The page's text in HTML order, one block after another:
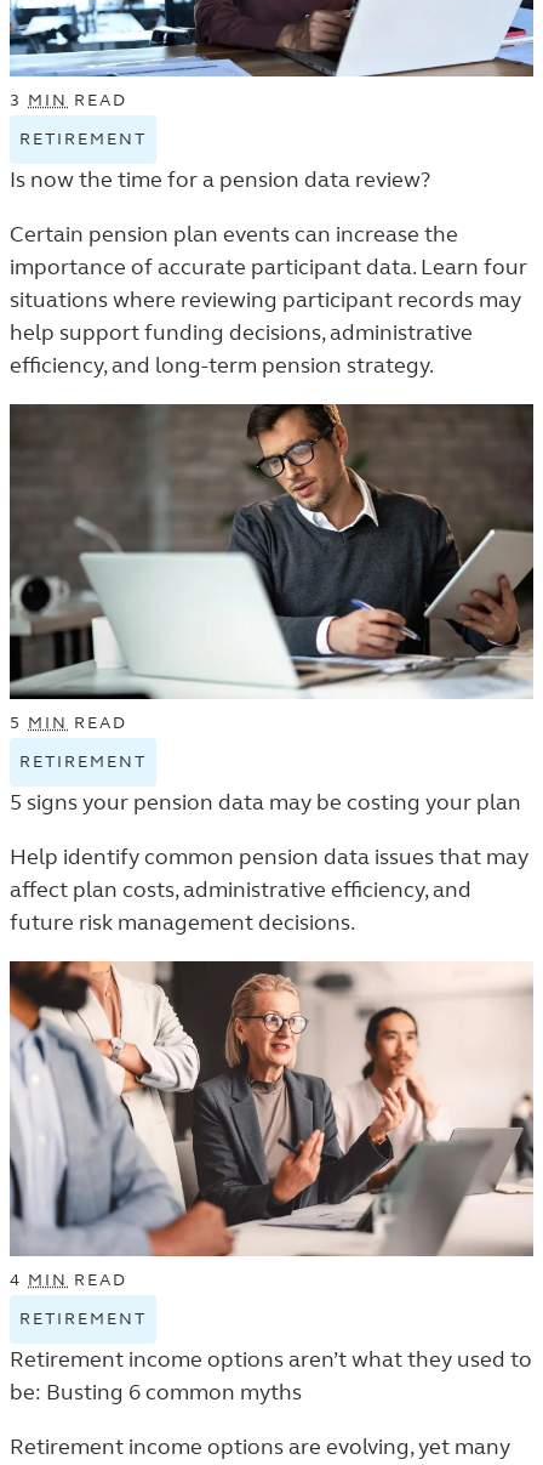
3 MIN READ
RETIREMENT
RETIREMENT
TAGGED
ARTICLES
IN
TRENDS
AND
INSIGHTS
LISTING.
Is now the time for a pension data review?
Certain pension plan events can increase the
importance of accurate participant data. Learn four
situations where reviewing participant records may
help support funding decisions, administrative
efficiency, and long-term pension strategy.
5 MIN READ
RETIREMENT
RETIREMENT
ARTICLES
IN
THE
TRENDS
AND
INSIGHTS
LISTING.
5 signs your pension data may be costing your plan
Help identify common pension data issues that may
affect plan costs, administrative efficiency, and
future risk management decisions.
4 MIN READ
RETIREMENT
RETIREMENT
TAGGED
ARTICLES
Retirement income options aren’t what they used to
be: Busting 6 common myths
Retirement income options are evolving, yet many